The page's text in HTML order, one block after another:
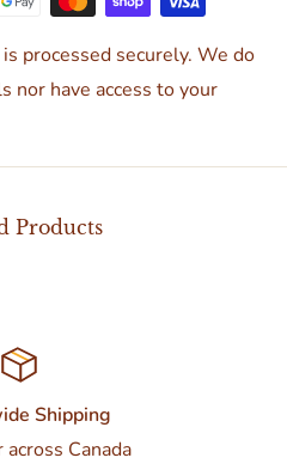
processed securely. We do
nor have access to your
Products
Shipping
Canada